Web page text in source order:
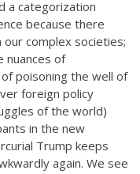
a categorization
because there
complex societies;
nuances of
of poisoning the well of
foreign policy
of the world)
in the new
Trump keeps
again. We see